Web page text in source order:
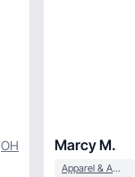
OH Marcy M.
Apparel & Accessories